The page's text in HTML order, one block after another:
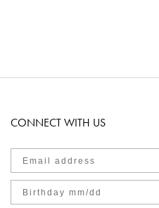
CONNECT WITH US